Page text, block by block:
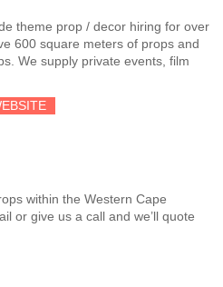
theme prop / decor hiring for over
600 square meters of props and
We supply private events, film
within the Western Cape
or give us a call and we’ll quote